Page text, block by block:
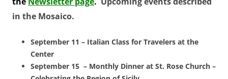
in the Mosaico.
September 11 – Italian Class for Travelers at the
Center
September 15 – Monthly Dinner at St. Rose Church –